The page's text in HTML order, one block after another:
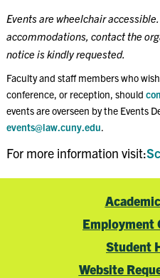
Events are wheelchair
accommodations, contact the
notice is kindly requested.
Faculty and staff members who
conference, or reception, should
events are overseen by the Events
events@law.cuny.edu.
For more information visit:
Employment
Student
Website